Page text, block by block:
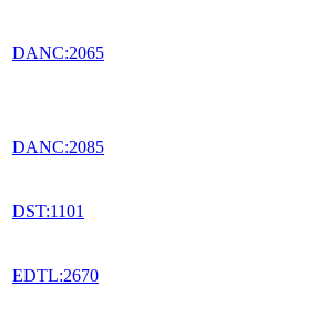
DANC:2065
DANC:2085
DST:1101
EDTL:2670